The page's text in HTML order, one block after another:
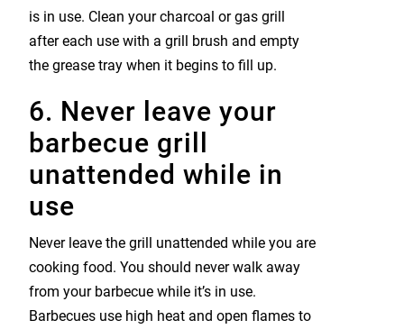
is in use. Clean your charcoal or gas grill
after each use with a grill brush and empty
the grease tray when it begins to fill up.
6. Never leave your
barbecue grill
unattended while in
use
Never leave the grill unattended while you are
cooking food. You should never walk away
from your barbecue while it’s in use.
Barbecues use high heat and open flames to